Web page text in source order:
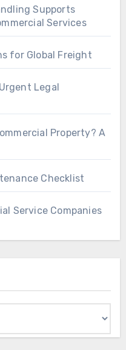
Supports
Services
for Global Freight
Legal
Property? A
Checklist
Service Companies